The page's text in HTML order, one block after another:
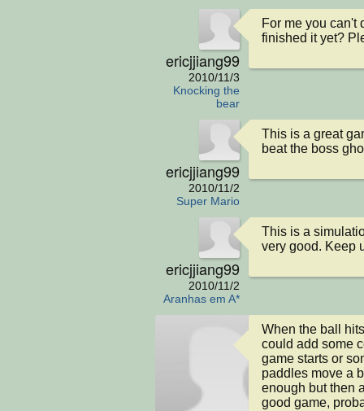
ericjjiang99
2010/11/3
Knocking the
bear
For me you can't
finished it yet?
ericjjiang99
2010/11/2
Super Mario
This is a great
beat the boss
ericjjiang99
2010/11/2
Aranhas em A*
This is a
very good. Keep
When the ball
could add some
game starts or
paddles move a
enough but then
good game,